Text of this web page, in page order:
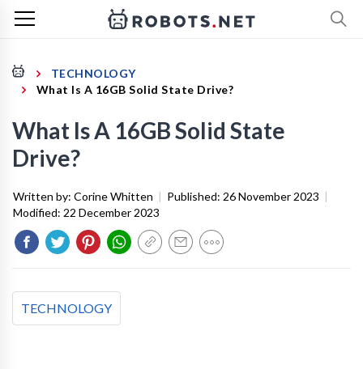
TECHNOLOGY
What Is A 16GB Solid State Drive?
What Is A 16GB Solid State
Drive?
Written by: Corine Whitten | Published: 26 November 2023 |
Modified: 22 December 2023
TECHNOLOGY